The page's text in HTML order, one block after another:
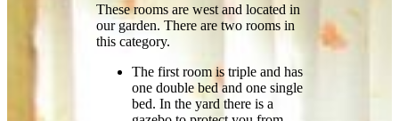
These rooms are west and located in
our garden. There are two rooms in
this category.
The first room is triple and has
one double bed and one single
bed. In the yard there is a